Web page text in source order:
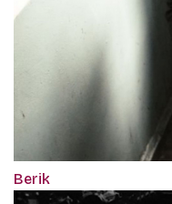
Berik